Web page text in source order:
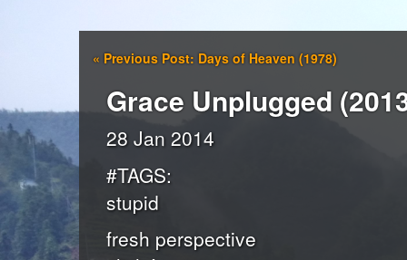
« Previous Post: Days of Heaven (1978)
Grace Unplugged
28 Jan 2014
#TAGS:
stupid
fresh perspective